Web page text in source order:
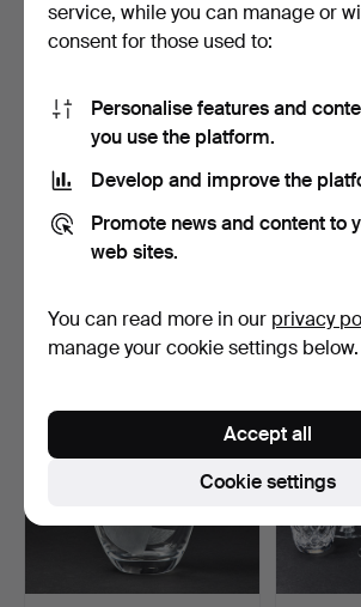
739.
KOSTA GLASBRUK,
"Kerstin", glass service 7…
338 USD
581.
664 USD
service, while you can manage or
consent for those used to:
Personalise features and
you use the platform.
Develop and improve the
Promote news and content to
web sites.
You can read more in our privacy
manage your cookie settings below.
Cookie settings
Accept all